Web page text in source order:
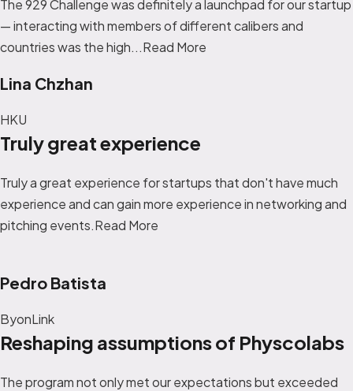
The 929 Challenge was definitely a launchpad for our startup
— interacting with members of different calibers and
countries was the high...Read More
Lina Chzhan
HKU
Truly great experience
Truly a great experience for startups that don't have much
experience and can gain more experience in networking and
pitching events.Read More
Pedro Batista
ByonLink
Reshaping assumptions of Physcolabs
The program not only met our expectations but exceeded